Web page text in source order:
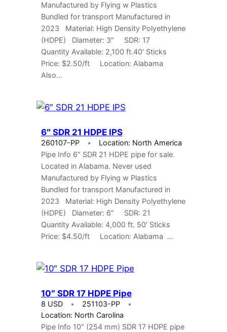
Manufactured by Flying w Plastics
Bundled for transport Manufactured in
2023 Material: High Density Polyethylene
(HDPE) Diameter: 3″ SDR: 17
Quantity Available: 2,100 ft.40′ Sticks
Price: $2.50/ft Location: Alabama
Also…
6″ SDR 21 HDPE IPS
260107-PP
Location: North America
Pipe Info 6″ SDR 21 HDPE pipe for sale.
Located in Alabama. Never used
Manufactured by Flying w Plastics
Bundled for transport Manufactured in
2023 Material: High Density Polyethylene
(HDPE) Diameter: 6″ SDR: 21
Quantity Available: 4,000 ft. 50′ Sticks
Price: $4.50/ft Location: Alabama …
10″ SDR 17 HDPE Pipe
8 USD
251103-PP
Location: North Carolina
Pipe Info 10″ (254 mm) SDR 17 HDPE pipe